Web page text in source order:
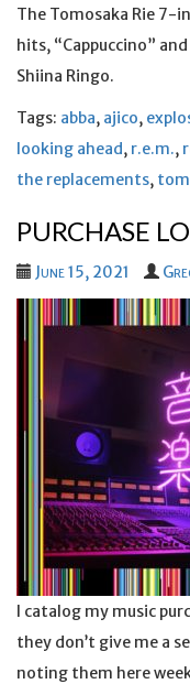
The Tomosaka Rie 7-
hits, “Cappuccino”
Shiina Ringo.
Tags: abba, ajico,
looking ahead, r.e.m.,
the replacements,
PURCHASE
June 15, 2021
I catalog my music
they don’t give me a
noting them here